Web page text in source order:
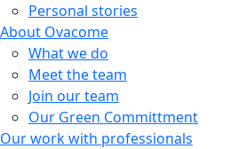
Personal stories
About Ovacome
What we do
Meet the team
Join our team
Our Green Committment
Our work with professionals